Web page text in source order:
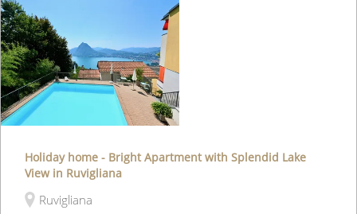
Holiday home - Bright Apartment with Splendid Lake
View in Ruvigliana
Ruvigliana